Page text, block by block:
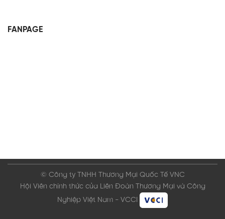
FANPAGE
© Công ty TNHH Thương Mại Quốc Tế VNC
Hội Viên chính thức của Liên Đoàn Thương Mại và Công
Nghiệp Việt Nam - VCCI